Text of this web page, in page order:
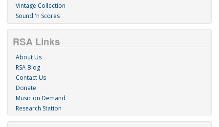
Vintage Collection
Sound 'n Scores
RSA Links
About Us
RSA Blog
Contact Us
Donate
Music on Demand
Research Station